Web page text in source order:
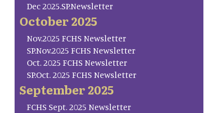
Dec 2025.SP.Newsletter
October 2025
Nov.2025 FCHS Newsletter
SP.Nov.2025 FCHS Newsletter
Oct. 2025 FCHS Newsletter
SP.Oct. 2025 FCHS Newsletter
September 2025
FCHS Sept. 2025 Newsletter